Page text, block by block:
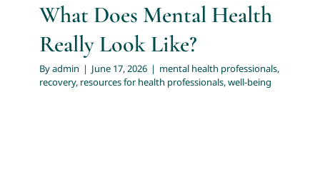
Resources
Trainings and Webinars
What Does Mental Health
Really Look Like?
Byadmin | June 17, 2026 | mental health professionals,
recovery, resources for health professionals,well-being